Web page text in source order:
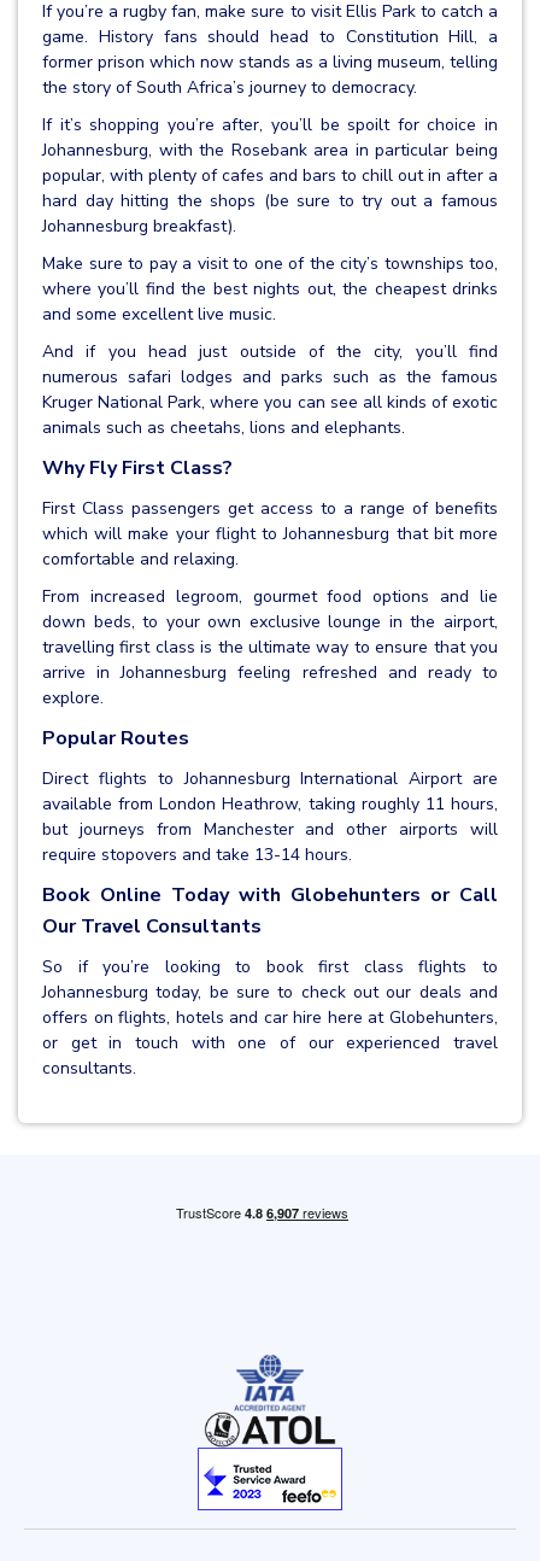
If you’re a rugby fan, make sure to visit Ellis Park to catch a
game. History fans should head to Constitution Hill, a
former prison which now stands as a living museum, telling
the story of South Africa’s journey to democracy.
If it’s shopping you’re after, you’ll be spoilt for choice in
Johannesburg, with the Rosebank area in particular being
popular, with plenty of cafes and bars to chill out in after a
hard day hitting the shops (be sure to try out a famous
Johannesburg breakfast).
Make sure to pay a visit to one of the city’s townships too,
where you’ll find the best nights out, the cheapest drinks
and some excellent live music.
And if you head just outside of the city, you’ll find
numerous safari lodges and parks such as the famous
Kruger National Park, where you can see all kinds of exotic
animals such as cheetahs, lions and elephants.
Why Fly First Class?
First Class passengers get access to a range of benefits
which will make your flight to Johannesburg that bit more
comfortable and relaxing.
From increased legroom, gourmet food options and lie
down beds, to your own exclusive lounge in the airport,
travelling first class is the ultimate way to ensure that you
arrive in Johannesburg feeling refreshed and ready to
explore.
Popular Routes
Direct flights to Johannesburg International Airport are
available from London Heathrow, taking roughly 11 hours,
but journeys from Manchester and other airports will
require stopovers and take 13-14 hours.
Book Online Today with Globehunters or Call
Our Travel Consultants
So if you’re looking to book first class flights to
Johannesburg today, be sure to check out our deals and
offers on flights, hotels and car hire here at Globehunters,
or get in touch with one of our experienced travel
consultants.